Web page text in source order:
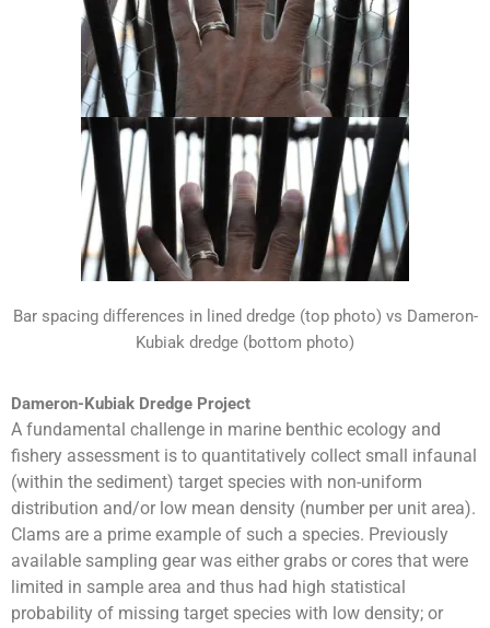
Bar spacing differences in lined dredge (top photo) vs Dameron-
Kubiak dredge (bottom photo)
Dameron-Kubiak Dredge Project
A fundamental challenge in marine benthic ecology and
fishery assessment is to quantitatively collect small infaunal
(within the sediment) target species with non-uniform
distribution and/or low mean density (number per unit area).
Clams are a prime example of such a species. Previously
available sampling gear was either grabs or cores that were
limited in sample area and thus had high statistical
probability of missing target species with low density; or